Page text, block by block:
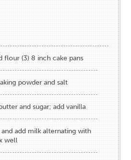
flour (3) 8 inch cake pans
powder and salt
and sugar; add vanilla
add milk alternating with
well